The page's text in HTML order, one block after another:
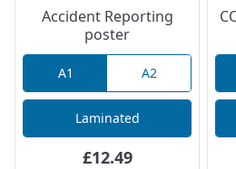
Accident Reporting
poster
A1 A2
Laminated
£12.49